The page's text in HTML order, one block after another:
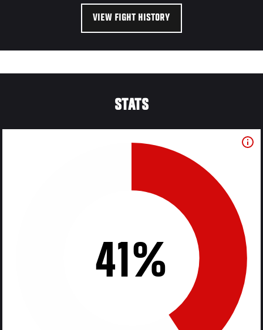
VIEW FIGHT HISTORY
STATS
41%